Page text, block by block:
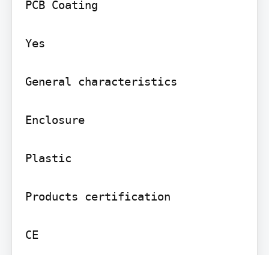
PCB Coating
Yes
General characteristics
Enclosure
Plastic
Products certification
CE